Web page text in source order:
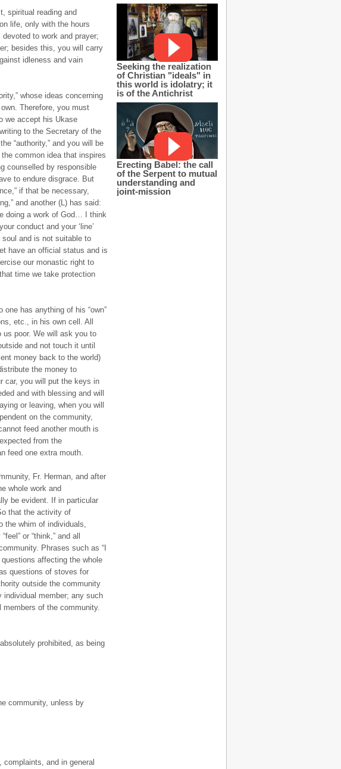
spiritual reading and
life, only with the hours
to work and prayer;
besides this, you will carry
idleness and vain
whose ideas concerning
Therefore, you must
we accept his Ukase
to the Secretary of the
“authority,” and you will be
common idea that inspires
counselled by responsible
to endure disgrace. But
if that be necessary,
and another (L) has said:
doing a work of God… I think
conduct and your ‘line’
and is not suitable to
have an official status and is
our monastic right to
time we take protection
has anything of his “own”
etc., in his own cell. All
poor. We will ask you to
and not touch it until
money back to the world)
the money to
car, you will put the keys in
and with blessing and will
or leaving, when you will
on the community,
feed another mouth is
from the
feed one extra mouth.
Fr. Herman, and after
whole work and
be evident. If in particular
that the activity of
the whim of individuals,
or “think,” and all
Phrases such as “I
affecting the whole
questions of stoves for
outside the community
individual member; any such
of the community.
prohibited, as being
community, unless by
and in general
Seeking the realization
of Christian "ideals" in
this world is idolatry; it
is of the Antichrist
Erecting Babel: the call
of the Serpent to mutual
understanding and
joint-mission